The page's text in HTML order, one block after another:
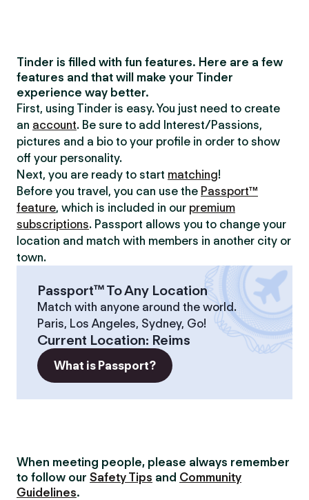
Tinder is filled with fun features. Here are a few
features and that will make your Tinder
experience way better.
First, using Tinder is easy. You just need to create
an account. Be sure to add Interest/Passions,
pictures and a bio to your profile in order to show
off your personality.
Next, you are ready to start matching!
Before you travel, you can use the Passport™
feature, which is included in our premium
subscriptions. Passport allows you to change your
location and match with members in another city or
town.
Passport™ To Any Location
Match with anyone around the world.
Paris, Los Angeles, Sydney, Go!
Current Location: Reims
What is Passport?
When meeting people, please always remember
to follow our Safety Tips and Community
Guidelines.